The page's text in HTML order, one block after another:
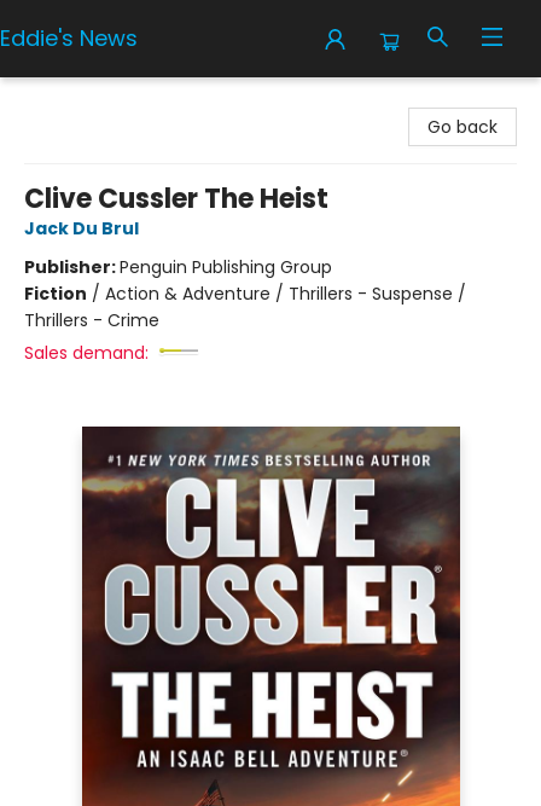
Eddie's News
Go back
Clive Cussler The Heist
Jack Du Brul
Publisher:Penguin Publishing Group
Fiction / Action & Adventure / Thrillers - Suspense /
Thrillers - Crime
Sales demand: